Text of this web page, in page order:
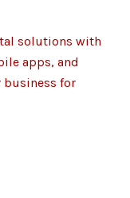
solutions with
apps, and
for